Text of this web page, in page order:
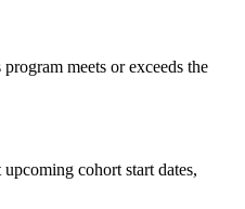
meets or exceeds the
cohort start dates,